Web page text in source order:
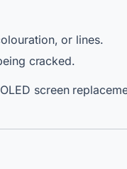
or lines.
cracked.
screen